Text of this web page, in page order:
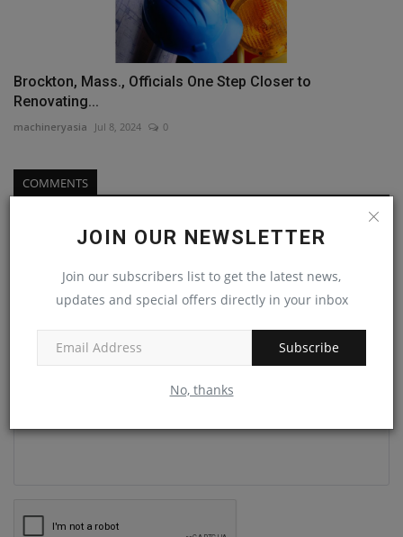
JOIN OUR NEWSLETTER
Join our subscribers list to get the latest news,
updates and special offers directly in your inbox
Subscribe
No, thanks
Brockton, Mass., Officials One Step Closer to
Renovating...
machineryasia Jul 8, 2024 0
COMMENTS